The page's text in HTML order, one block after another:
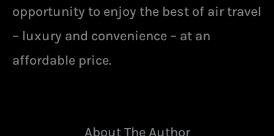
opportunity to enjoy the best of air travel
– luxury and convenience – at an
affordable price.
About The Author